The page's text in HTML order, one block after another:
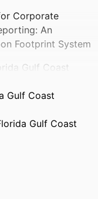
Corporate
An
Footprint System
Gulf Coast
Gulf Coast
Gulf Coast